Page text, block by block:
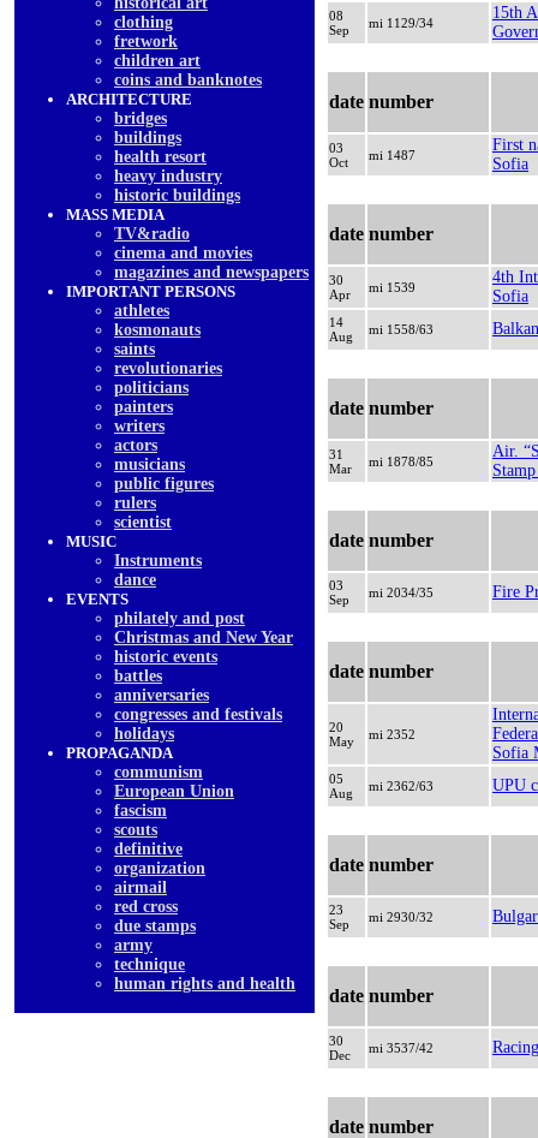
clothing
fretwork
children art
coins and banknotes
ARCHITECTURE
bridges
buildings
health resort
heavy industry
historic buildings
MASS MEDIA
TV&radio
cinema and movies
magazines and newspapers
IMPORTANT PERSONS
athletes
kosmonauts
saints
revolutionaries
politicians
painters
writers
actors
musicians
public figures
rulers
scientist
MUSIC
Instruments
dancе
EVENTS
philately and post
Christmas and New Year
historic events
battles
anniversaries
congresses and festivals
holidays
PROPAGANDA
communism
European Union
fascism
scouts
definitive
organization
airmail
red cross
due stamps
army
technique
human rights and health
08
Sep
mi 1129/34
15th
date number
03
Oct
mi 1487
First
Sofia
date number
30
Apr
mi 1539
4th
Sofia
14
Aug
mi 1558/63
date number
31
Mar
mi 1878/85
Air.
date number
03
Sep
mi 2034/35 Fire
date number
20
May
mi 2352
Sofia
05
Aug
mi 2362/63 UPU
date number
23
Sep
mi 2930/32
date number
30
Dec
mi 3537/42
date number